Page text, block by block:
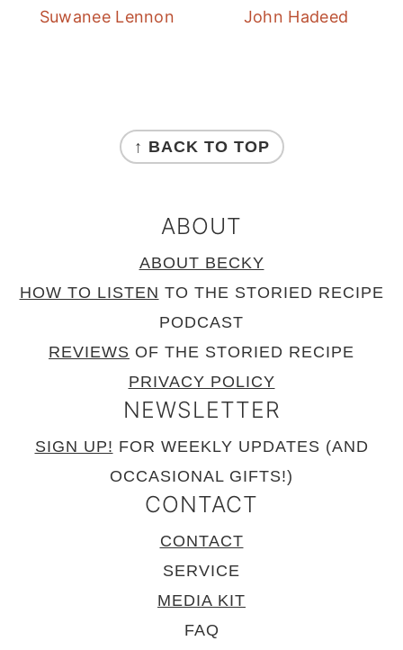
Suwanee Lennon
John Hadeed
↑ BACK TO TOP
ABOUT
ABOUT BECKY
HOW TO LISTEN TO THE STORIED RECIPE
PODCAST
REVIEWS OF THE STORIED RECIPE
PRIVACY POLICY
NEWSLETTER
SIGN UP! FOR WEEKLY UPDATES (AND
OCCASIONAL GIFTS!)
CONTACT
CONTACT
SERVICE
MEDIA KIT
FAQ